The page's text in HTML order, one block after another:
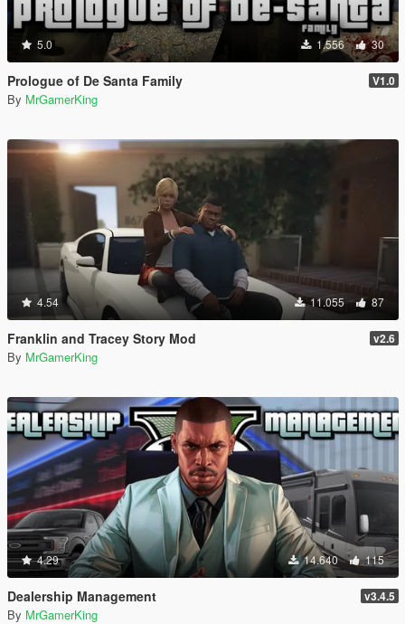
5.0 1.556 30
Prologue of De Santa Family V1.0
By MrGamerKing
4.54 11.055 87
Franklin and Tracey Story Mod v2.6
By MrGamerKing
4.29 14.640 115
Dealership Management v3.4.5
By MrGamerKing